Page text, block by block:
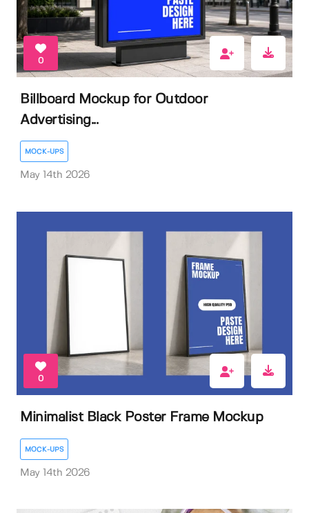
0
Billboard Mockup for Outdoor
Advertising...
MOCK-UPS
May 14th 2026
0
Minimalist Black Poster Frame Mockup
MOCK-UPS
May 14th 2026